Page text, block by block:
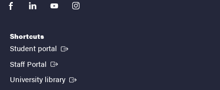
facebooklinkedinyoutubeinstagram
Shortcuts
Student portal (External link)
Staff Portal (External link)
University library (External link)